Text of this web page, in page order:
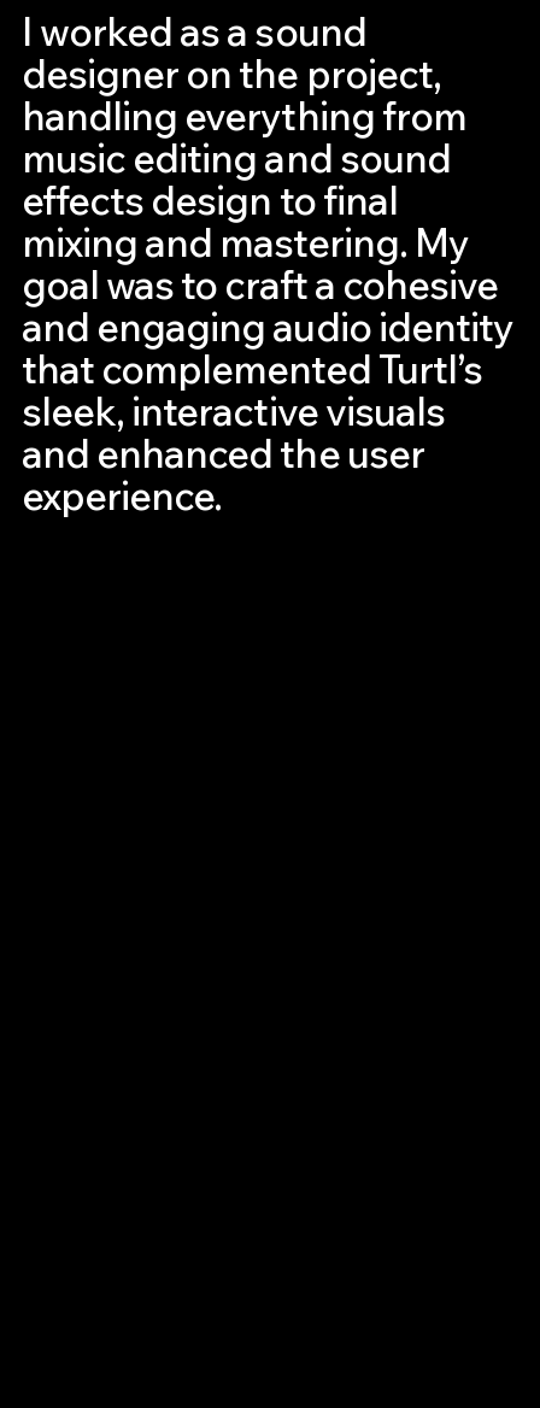
I worked as a sound
designer on the project,
handling everything from
music editing and sound
effects design to final
mixing and mastering. My
goal was to craft a cohesive
and engaging audio identity
that complemented Turtl’s
sleek, interactive visuals
and enhanced the user
experience.